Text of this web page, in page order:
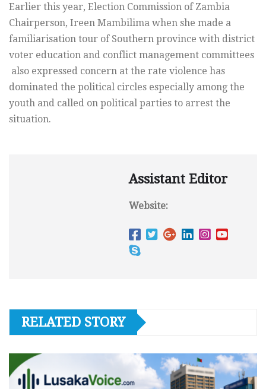
Earlier this year, Election Commission of Zambia
Chairperson, Ireen Mambilima when she made a
familiarisation tour of Southern province with district
voter education and conflict management committees
also expressed concern at the rate violence has
dominated the political circles especially among the
youth and called on political parties to arrest the
situation.
Assistant Editor
Website:
RELATED STORY